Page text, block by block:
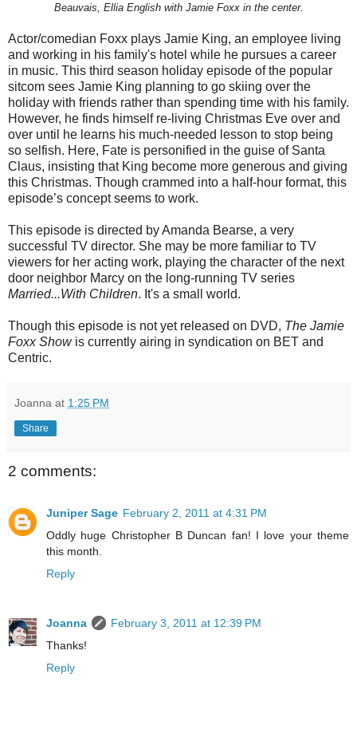
Beauvais, Ellia English with Jamie Foxx in the center.
Actor/comedian Foxx plays Jamie King, an employee living
and working in his family's hotel while he pursues a career
in music. This third season holiday episode of the popular
sitcom sees Jamie King planning to go skiing over the
holiday with friends rather than spending time with his family.
However, he finds himself re-living Christmas Eve over and
over until he learns his much-needed lesson to stop being
so selfish. Here, Fate is personified in the guise of Santa
Claus, insisting that King become more generous and giving
this Christmas. Though crammed into a half-hour format, this
episode’s concept seems to work.
This episode is directed by Amanda Bearse, a very
successful TV director. She may be more familiar to TV
viewers for her acting work, playing the character of the next
door neighbor Marcy on the long-running TV series
Married...With Children. It's a small world.
Though this episode is not yet released on DVD, The Jamie
Foxx Showis currently airing in syndication on BET and
Centric.
Joanna at 1:25 PM
Share
2 comments:
Juniper Sage February 2, 2011 at 4:31 PM
Oddly huge Christopher B Duncan fan! I love your theme
this month.
Reply
Joanna
February 3, 2011 at 12:39 PM
Thanks!
Reply